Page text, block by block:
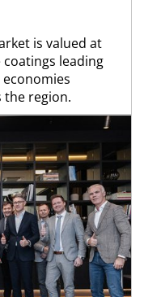
is valued at
coatings leading
the region.